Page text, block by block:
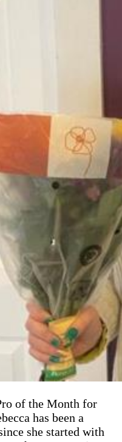
of the Month for
has been a
she started with